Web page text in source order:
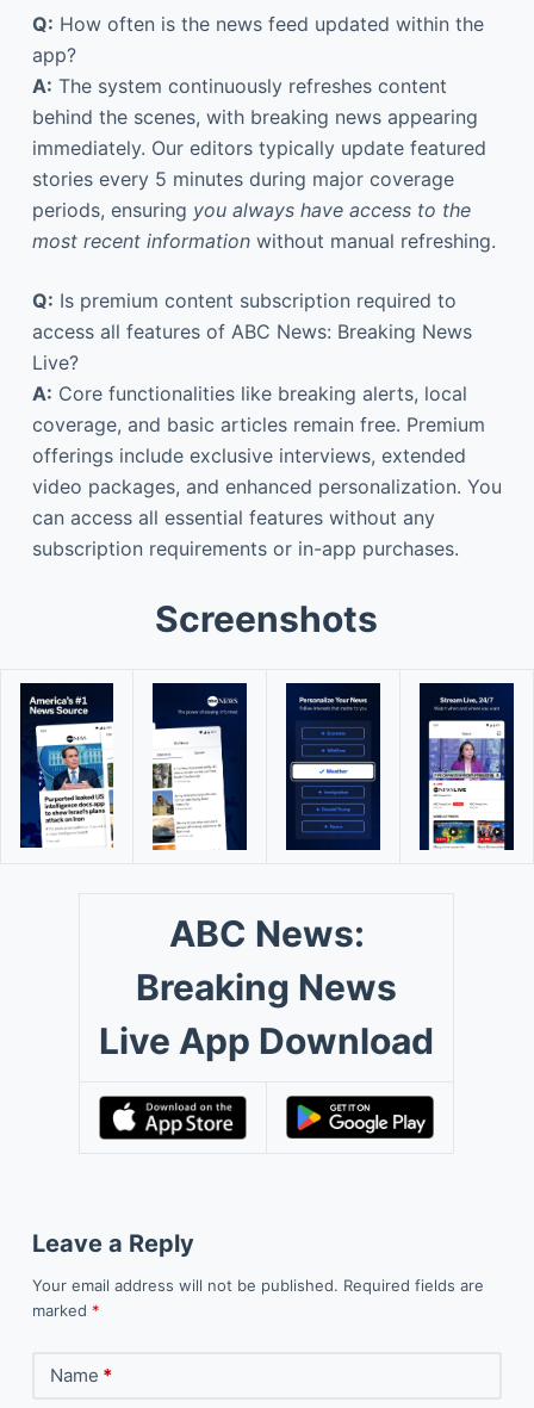
Q: How often is the news feed updated within the
app?
A: The system continuously refreshes content
behind the scenes, with breaking news appearing
immediately. Our editors typically update featured
stories every 5 minutes during major coverage
periods, ensuring you always have access to the
most recent informationwithout manual refreshing.
Q: Is premium content subscription required to
access all features of ABC News: Breaking News
Live?
A: Core functionalities like breaking alerts, local
coverage, and basic articles remain free. Premium
offerings include exclusive interviews, extended
video packages, and enhanced personalization. You
can access all essential features without any
subscription requirements or in-app purchases.
Screenshots
ABC News:
Breaking News
Live App Download
Leave a Reply
Your email address will not be published. Required fields are
marked *
Name *